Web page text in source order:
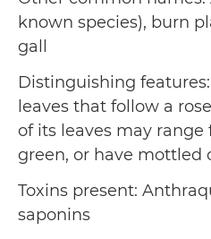
known species), burn
gall
Distinguishing
leaves that follow a
of its leaves may
green, or have mottled
Toxins present:
saponins